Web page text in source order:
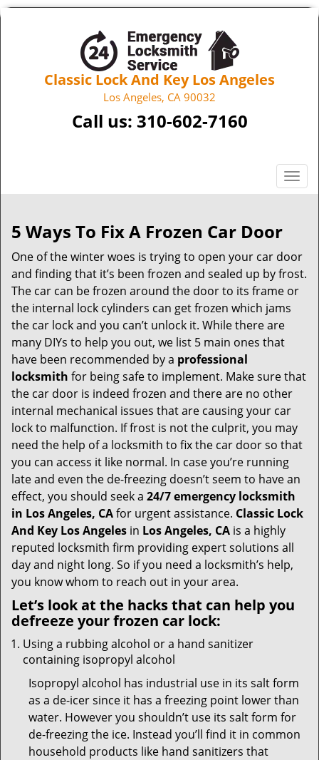
Classic Lock And Key Los Angeles
Los Angeles, CA 90032
Call us: 310-602-7160
T
o
e
n
a
i
o
5 Ways To Fix A Frozen Car Door
One of the winter woes is trying to open your car door
and finding that it’s been frozen and sealed up by frost.
The car can be frozen around the door to its frame or
the internal lock cylinders can get frozen which jams
the car lock and you can’t unlock it. While there are
many DIYs to help you out, we list 5 main ones that
have been recommended by a professional
locksmith for being safe to implement. Make sure that
the car door is indeed frozen and there are no other
internal mechanical issues that are causing your car
lock to malfunction. If frost is not the culprit, you may
need the help of a locksmith to fix the car door so that
you can access it like normal. In case you’re running
late and even the de-freezing doesn’t seem to have an
effect, you should seek a 24/7 emergency locksmith
in Los Angeles, CAfor urgent assistance. Classic Lock
And Key Los Angeles in Los Angeles, CA is a highly
reputed locksmith firm providing expert solutions all
day and night long. So if you need a locksmith’s help,
you know whom to reach out in your area.
Let’s look at the hacks that can help you
defreeze your frozen car lock:
Using a rubbing alcohol or a hand sanitizer
containing isopropyl alcohol
Isopropyl alcohol has industrial use in its salt form
as a de-icer since it has a freezing point lower than
water. However you shouldn’t use its salt form for
de-freezing the ice. Instead you’ll find it in common
household products like hand sanitizers that